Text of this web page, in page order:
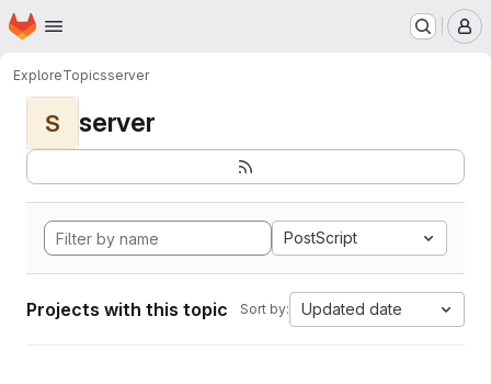
Skip to main content
Homepage
ExploreTopicsserver
S server
PostScript
Projects with this topic Sort by: Updated date